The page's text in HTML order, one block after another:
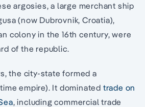
argosies, a large merchant ship
(now Dubrovnik, Croatia),
colony in the 16th century, were
of the republic.
the city-state formed a
empire). It dominated trade on
, including commercial trade